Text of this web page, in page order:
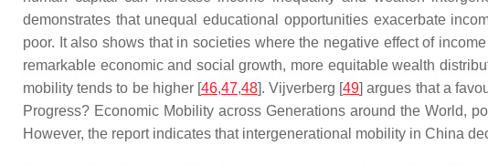
demonstrates that unequal educational opportunities exacerbate
poor. It also shows that in societies where the negative effect of
remarkable economic and social growth, more equitable wealth
mobility tends to be higher [46,47,48]. Vijverberg [49] argues that a
Progress? Economic Mobility across Generations around the World,
However, the report indicates that intergenerational mobility in China